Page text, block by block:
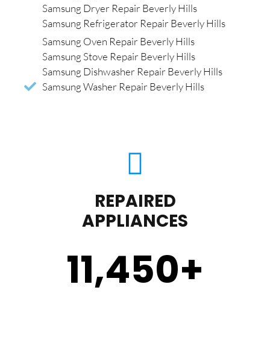
Samsung Dryer Repair Beverly Hills
Samsung Refrigerator Repair Beverly Hills
Samsung Oven Repair Beverly Hills
Samsung Stove Repair Beverly Hills
Samsung Dishwasher Repair Beverly Hills
Samsung Washer Repair Beverly Hills
REPAIRED
APPLIANCES
11,450+